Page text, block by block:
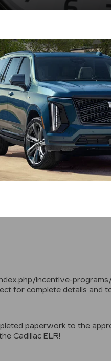
incentive-
for complete details and
paperwork to the
Cadillac ELR!